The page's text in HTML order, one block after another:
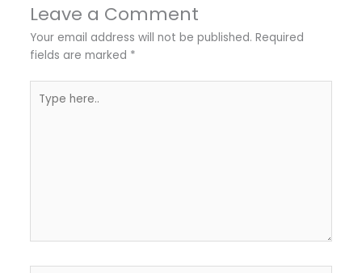
Leave a Comment
Your email address will not be published. Required
fields are marked *
here..